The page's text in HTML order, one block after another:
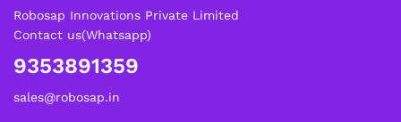
Robosap Innovations Private Limited
Contact us(Whatsapp)
9353891359
sales@robosap.in